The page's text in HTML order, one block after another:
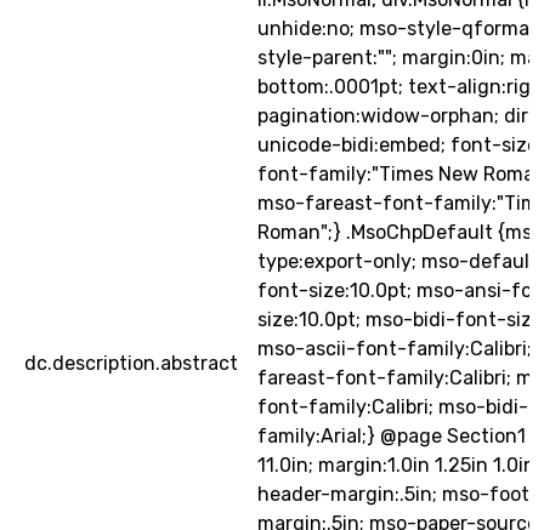
dc.description.abstract
unhide:no; mso-style-
style-parent:""; margin:0in;
bottom:.0001pt; text-
pagination:widow-orphan;
unicode-bidi:embed; font-
font-family:"Times New
mso-fareast-font-
Roman";} .MsoChpDefault
type:export-only; mso-
font-size:10.0pt; mso-ansi-
size:10.0pt; mso-bidi-font-
mso-ascii-font-family:Calibri;
fareast-font-family:Calibri;
font-family:Calibri; mso-bidi-
family:Arial;} @page Section1
11.0in; margin:1.0in 1.25in 1.0in
header-margin:.5in; mso-
margin:.5in; mso-paper-